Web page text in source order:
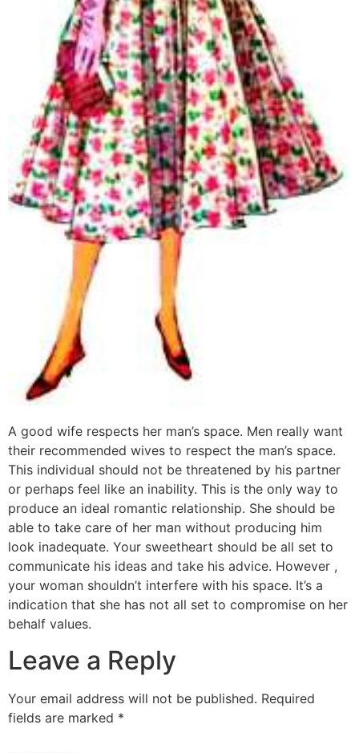
A good wife respects her man’s space. Men really want
their recommended wives to respect the man’s space.
This individual should not be threatened by his partner
or perhaps feel like an inability. This is the only way to
produce an ideal romantic relationship. She should be
able to take care of her man without producing him
look inadequate. Your sweetheart should be all set to
communicate his ideas and take his advice. However ,
your woman shouldn’t interfere with his space. It’s a
indication that she has not all set to compromise on her
behalf values.
Leave a Reply
Your email address will not be published. Required
fields are marked *